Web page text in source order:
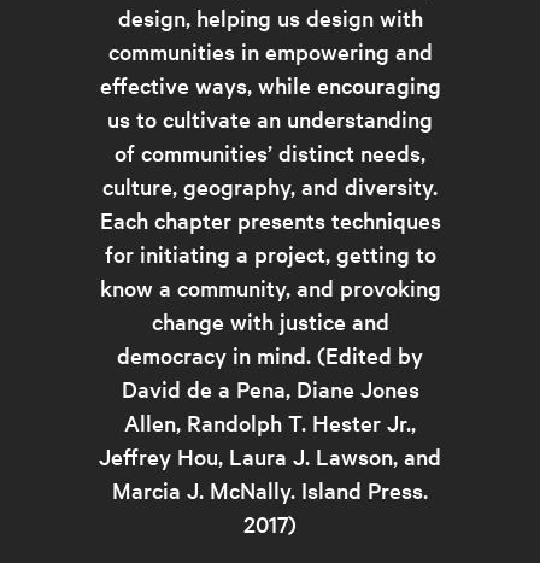
design, helping us design with
communities in empowering and
effective ways, while encouraging
us to cultivate an understanding
of communities’ distinct needs,
culture, geography, and diversity.
Each chapter presents techniques
for initiating a project, getting to
know a community, and provoking
change with justice and
democracy in mind. (Edited by
David de a Pena, Diane Jones
Allen, Randolph T. Hester Jr.,
Jeffrey Hou, Laura J. Lawson, and
Marcia J. McNally. Island Press.
2017)